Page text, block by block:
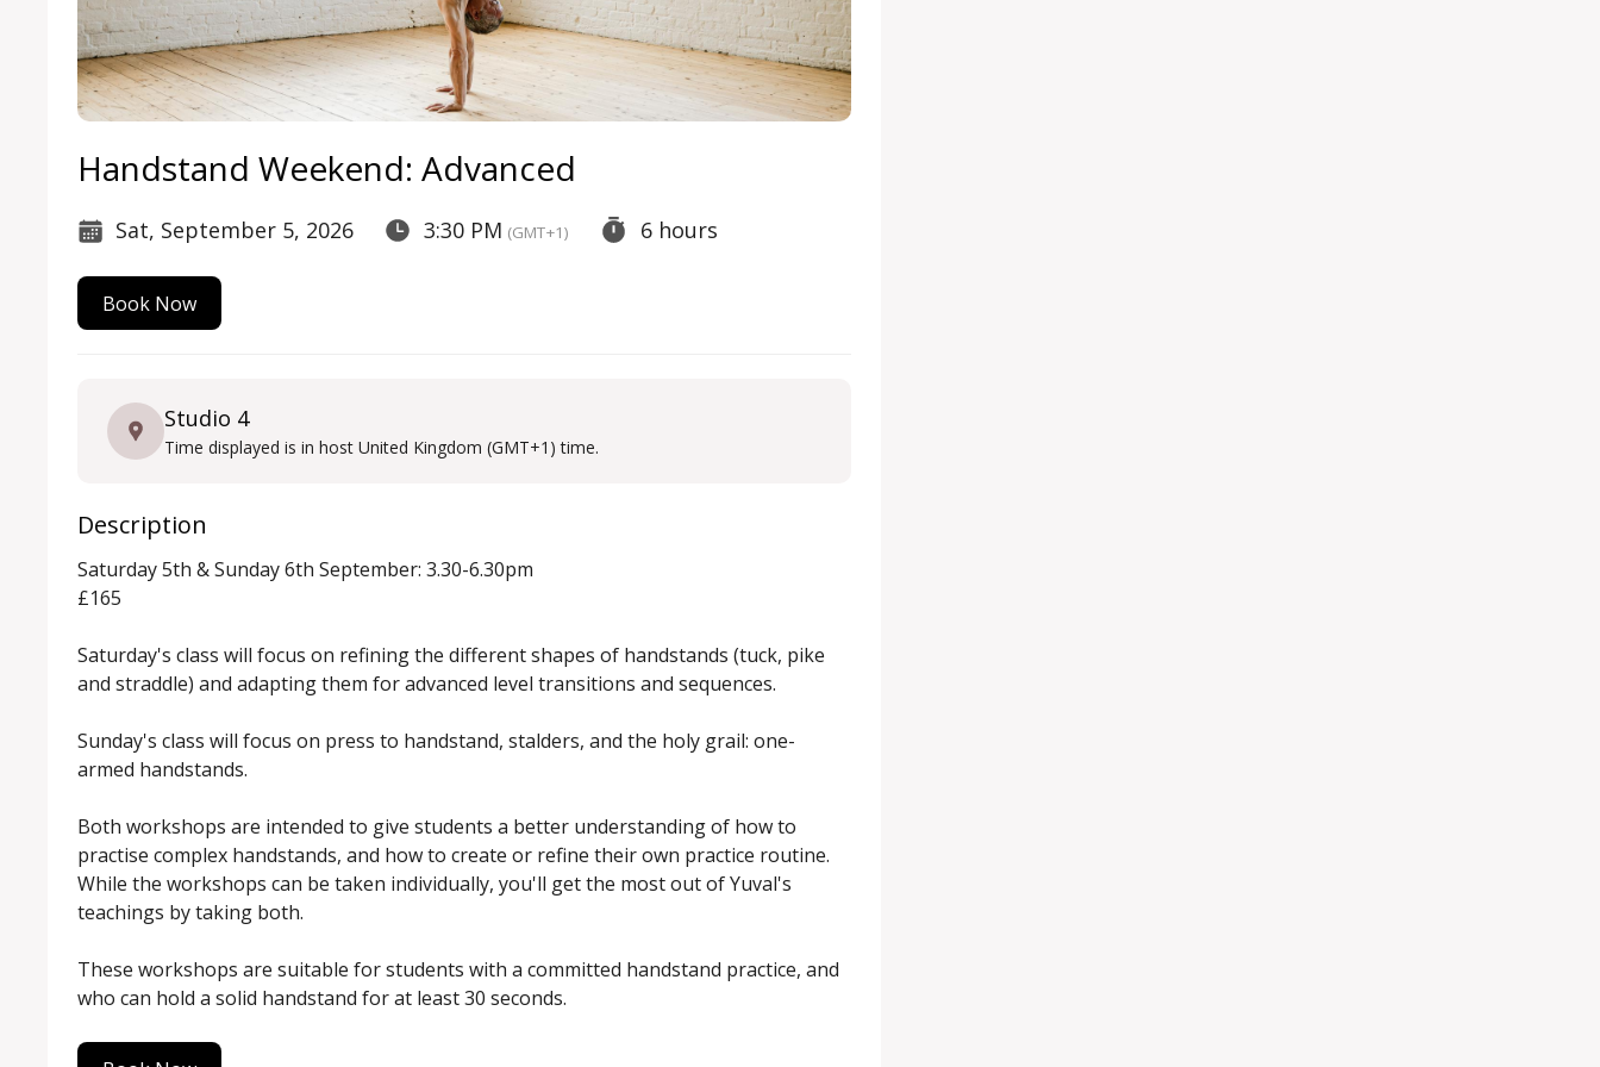
Handstand Weekend: Advanced
Sat, September 5, 2026 3:30 PM (GMT+1) 6 hours
Book Now
Studio 4
Time displayed is in host United Kingdom (GMT+1) time.
Description
Saturday 5th & Sunday 6th September: 3.30-6.30pm
£165
Saturday's class will focus on refining the different shapes of handstands (tuck, pike
and straddle) and adapting them for advanced level transitions and sequences.
Sunday's class will focus on press to handstand, stalders, and the holy grail: one-
armed handstands.
Both workshops are intended to give students a better understanding of how to
practise complex handstands, and how to create or refine their own practice routine.
While the workshops can be taken individually, you'll get the most out of Yuval's
teachings by taking both.
These workshops are suitable for students with a committed handstand practice, and
who can hold a solid handstand for at least 30 seconds.